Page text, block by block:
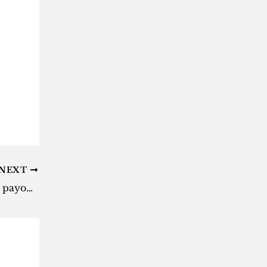
Daily Lotto results: Here are the payouts for Tuesday, 23 April 2024